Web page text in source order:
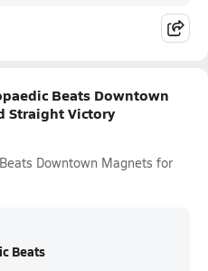
Beats Downtown
Straight Victory
Downtown Magnets for
Beats